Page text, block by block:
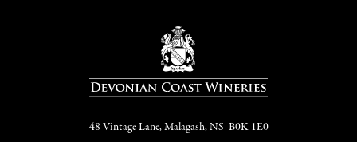
48 Vintage Lane, Malagash, NS B0K 1E0